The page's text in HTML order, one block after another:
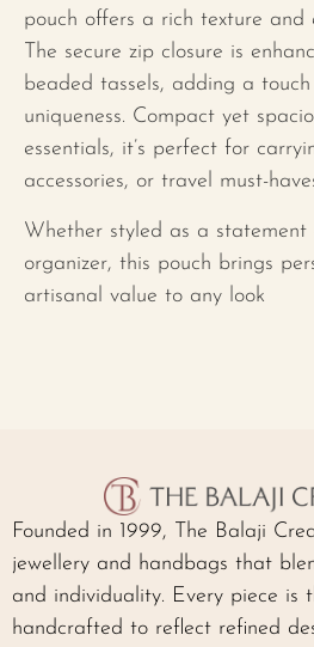
pouch offers a rich texture and
The secure zip closure is
beaded tassels, adding a
uniqueness. Compact yet
essentials, it’s perfect for
accessories, or travel must-
Whether styled as a statement
organizer, this pouch brings
artisanal value to any look
Founded in 1999, The Balaji
jewellery and handbags that
and individuality. Every piece is
handcrafted to reflect refined